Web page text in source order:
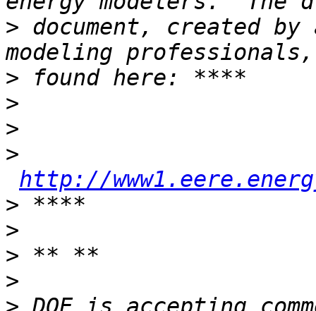
> document, created
>
>
>
>
http://
>
>
>
>